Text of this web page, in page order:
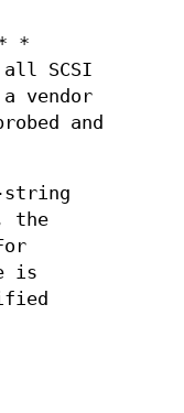
*
SCSI
vendor
and
string
the
is